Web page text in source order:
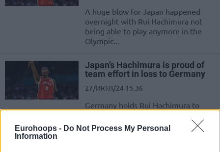
Eurohoops - Do Not Process My Personal
Information
A huge blow for Japan happened
overnight with Rui Hachimura not
being able to play anymore in the
Olympic...
Japan’s Hachimura is proud of
team effort in loss to Germany
27/ИЮЛ/24 15:36
Germany holds Rui Hachimura to
pool play in the 2024 Olympic...